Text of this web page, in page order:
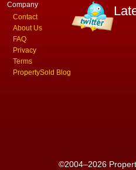
Company
Contact
About Us
FAQ
Privacy
Terms
PropertySold Blog
©2004–2026